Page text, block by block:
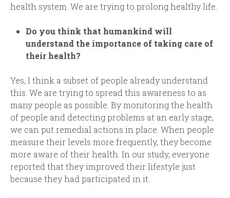
health system. We are trying to prolong healthy life
Do you think that humankind will
understand the importance of taking care of
their health?
Yes, I think a subset of people already understand
this. We are trying to spread this awareness to as
many people as possible. By monitoring the health
of people and detecting problems at an early stage,
we can put remedial actions in place. When people
measure their levels more frequently, they become
more aware of their health. In our study, everyone
reported that they improved their lifestyle just
because they had participated in it